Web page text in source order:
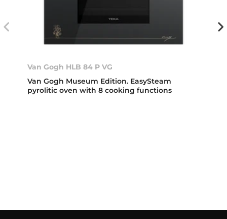
Van Gogh HLB 84 P VG
Van Gogh Museum Edition. EasySteam
pyrolitic oven with 8 cooking functions